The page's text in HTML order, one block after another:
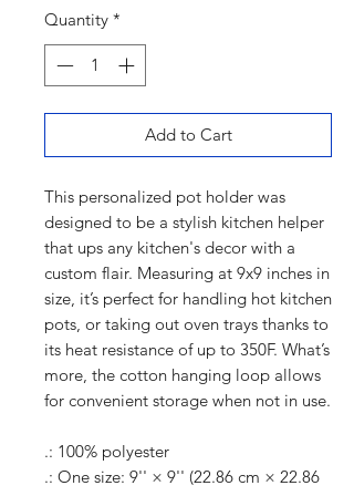
Quantity *
Add to Cart
This personalized pot holder was
designed to be a stylish kitchen helper
that ups any kitchen's decor with a
custom flair. Measuring at 9x9 inches in
size, it’s perfect for handling hot kitchen
pots, or taking out oven trays thanks to
its heat resistance of up to 350F. What’s
more, the cotton hanging loop allows
for convenient storage when not in use.
.: 100% polyester
.: One size: 9'' × 9'' (22.86 cm × 22.86